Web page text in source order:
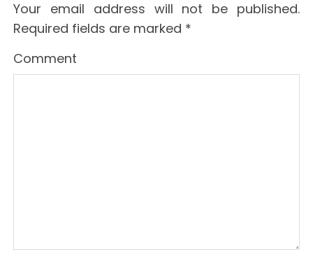
Your email address will not be published.
Required fields are marked *
Comment